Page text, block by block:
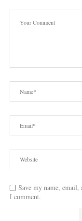
Save my name,
I comment.